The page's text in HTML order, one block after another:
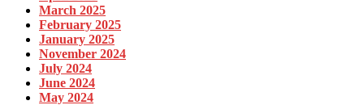
March 2025
February 2025
January 2025
November 2024
July 2024
June 2024
May 2024